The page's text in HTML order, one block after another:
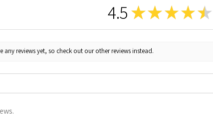
4.5 ★★ ★ ★★
reviews yet, so check out our other reviews instead.